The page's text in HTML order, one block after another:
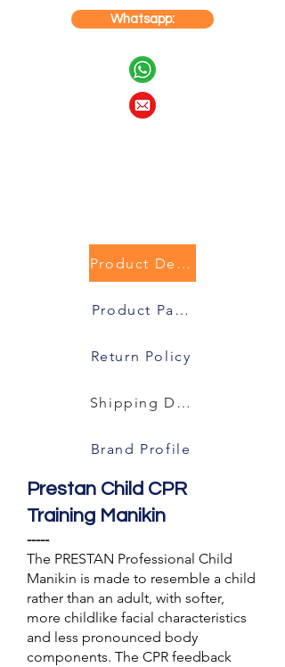
Whatsapp:
Product Description
Product Packaging
Return Policy
Shipping Details
Brand Profile
Prestan Child CPR
Training Manikin
-----
The PRESTAN Professional Child
Manikin is made to resemble a child
rather than an adult, with softer,
more childlike facial characteristics
and less pronounced body
components. The CPR feedback